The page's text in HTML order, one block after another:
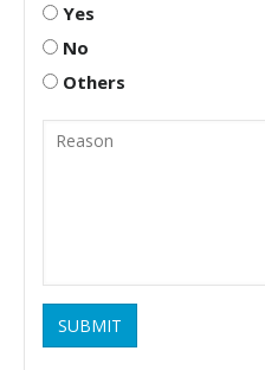
Yes
No
Others
SUBMIT